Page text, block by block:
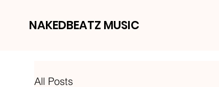
NAKEDBEATZ MUSIC
All Posts